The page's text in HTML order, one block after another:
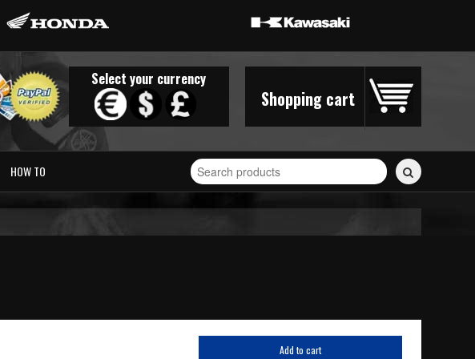
Shopping cart
Select your currency
HOW TO
Search
for
stickers...
Add to cart